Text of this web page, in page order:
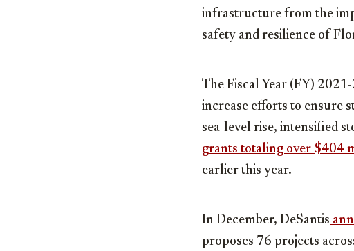
infrastructure from the
safety and resilience of
The Fiscal Year (FY)
increase efforts to ensure
sea-level rise, intensified
grants totaling over $404
earlier this year.
In December, DeSantis
proposes 76 projects